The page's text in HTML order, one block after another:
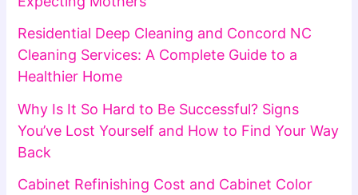
Residential Deep Cleaning and Concord NC
Cleaning Services: A Complete Guide to a
Healthier Home
Why Is It So Hard to Be Successful? Signs
You’ve Lost Yourself and How to Find Your Way
Back
Cabinet Refinishing Cost and Cabinet Color